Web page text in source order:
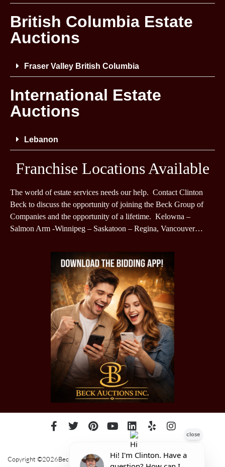
British Columbia Estate
Auctions
Fraser Valley British Columbia
International Estate
Auctions
Lebanon
Franchise Locations Available
The world of estate services needs our help. Contact Clinton
Beck to discuss the opportunity of joining the Beck Group of
Companies and the opportunity of a lifetime. Kelowna –
Salmon Arm -Winnipeg – Saskatoon – Regina, Vancouver…
Copyright ©2026Beck Auctions Inc.